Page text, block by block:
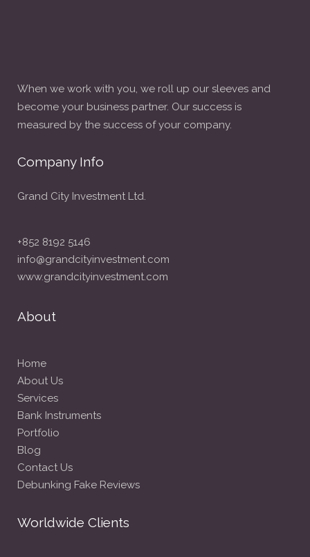
When we work with you, we roll up our sleeves and
become your business partner. Our success is
measured by the success of your company.
Company Info
Grand City Investment Ltd.
+852 8192 5146
info@grandcityinvestment.com
www.grandcityinvestment.com
About
Home
About Us
Services
Bank Instruments
Portfolio
Blog
Contact Us
Debunking Fake Reviews
Worldwide Clients